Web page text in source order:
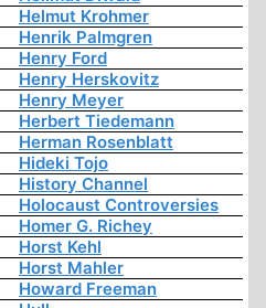
Helmut Krohmer
Henrik Palmgren
Henry Ford
Henry Herskovitz
Henry Meyer
Herbert Tiedemann
Herman Rosenblatt
Hideki Tojo
History Channel
Holocaust Controversies
Homer G. Richey
Horst Kehl
Horst Mahler
Howard Freeman